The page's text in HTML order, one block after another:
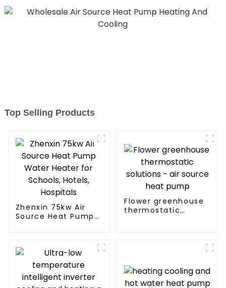
Top Selling Products
Zhenxin 75kw Air
Source Heat Pump
Flower greenhouse
thermostatic